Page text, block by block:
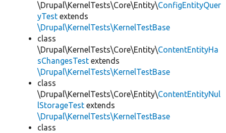
\Drupal\KernelTests\Core\Entity\ConfigEntityQuer
yTest extends
\Drupal\KernelTests\KernelTestBase
class
\Drupal\KernelTests\Core\Entity\ContentEntityHa
sChangesTest extends
\Drupal\KernelTests\KernelTestBase
class
\Drupal\KernelTests\Core\Entity\ContentEntityNul
lStorageTest extends
\Drupal\KernelTests\KernelTestBase
class